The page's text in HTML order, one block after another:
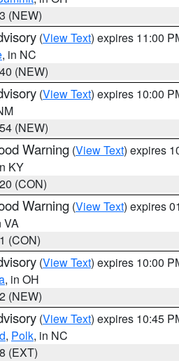
(NEW)
(View Text) expires 11:00
, in NC
(NEW)
(View Text) expires 10:00
(NEW)
Warning (View Text) expires
KY
(CON)
Warning (View Text) expires
VA
(CON)
(View Text) expires 10:00
, in OH
(NEW)
(View Text) expires 10:45
, Polk, in NC
(EXT)